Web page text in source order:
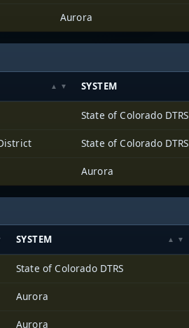
Aurora
SYSTEM
State of Colorado DTRS
State of Colorado DTRS
Aurora
SYSTEM
State of Colorado DTRS
Aurora
Aurora